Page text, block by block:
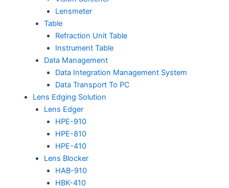
Lensmeter
Table
Refraction Unit Table
Instrument Table
Data Management
Data Integration Management System
Data Transport To PC
Lens Edging Solution
Lens Edger
HPE-910
HPE-810
HPE-410
Lens Blocker
HAB-910
HBK-410